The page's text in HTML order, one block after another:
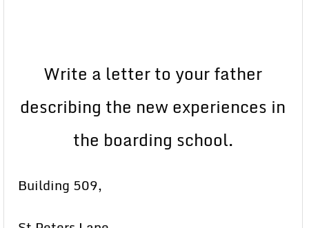
Write a letter to your father
describing the new experiences in
the boarding school.
Building 509,